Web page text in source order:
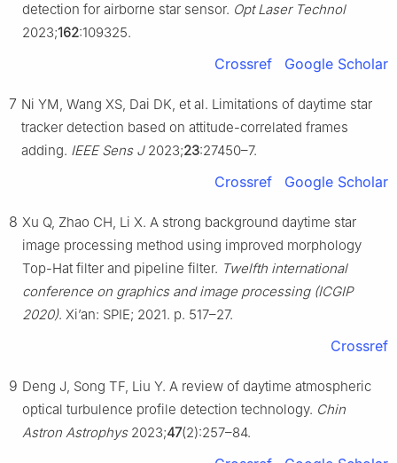
detection for airborne star sensor. Opt Laser Technol
2023;162:109325.
Crossref Google Scholar
7 Ni YM, Wang XS, Dai DK, et al. Limitations of daytime star
tracker detection based on attitude-correlated frames
adding. IEEE Sens J2023;23:27450–7.
Crossref Google Scholar
8 Xu Q, Zhao CH, Li X. A strong background daytime star
image processing method using improved morphology
Top-Hat filter and pipeline filter. Twelfth international
conference on graphics and image processing (ICGIP
2020). Xi’an: SPIE; 2021. p. 517–27.
Crossref
9 Deng J, Song TF, Liu Y. A review of daytime atmospheric
optical turbulence profile detection technology. Chin
Astron Astrophys2023;47(2):257–84.